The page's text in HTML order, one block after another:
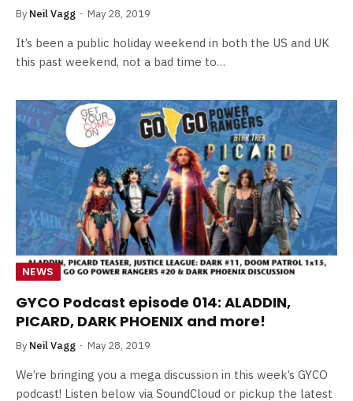
By Neil Vagg May 28, 2019
It’s been a public holiday weekend in both the US and UK
this past weekend, not a bad time to…
NEWS
GYCO Podcast episode 014: ALADDIN,
PICARD, DARK PHOENIX and more!
By Neil Vagg May 28, 2019
We’re bringing you a mega discussion in this week’s GYCO
podcast! Listen below via SoundCloud or pickup the latest